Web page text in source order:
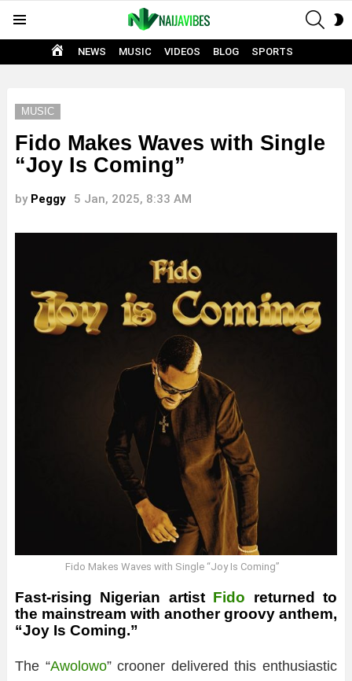
HOME
NEWS MUSIC VIDEOS BLOG SPORTS
MUSIC
Fido Makes Waves with Single
“Joy Is Coming”
by Peggy 5 Jan, 2025, 8:33 AM
Fido Makes Waves with Single “Joy Is Coming”
Fast-rising Nigerian artist Fido returned to
the mainstream with another groovy anthem,
“Joy Is Coming.”
The “Awolowo” crooner delivered this enthusiastic